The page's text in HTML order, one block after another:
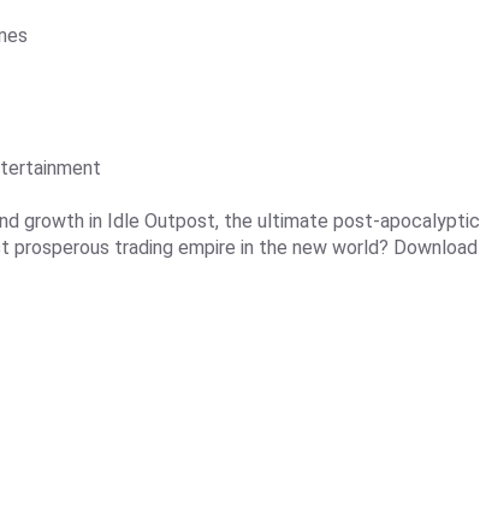
growth in Idle Outpost, the ultimate post-apocalyptic
prosperous trading empire in the new world? Download